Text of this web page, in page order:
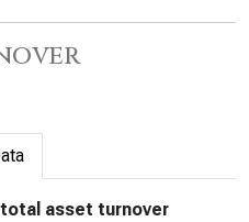
asset turnover